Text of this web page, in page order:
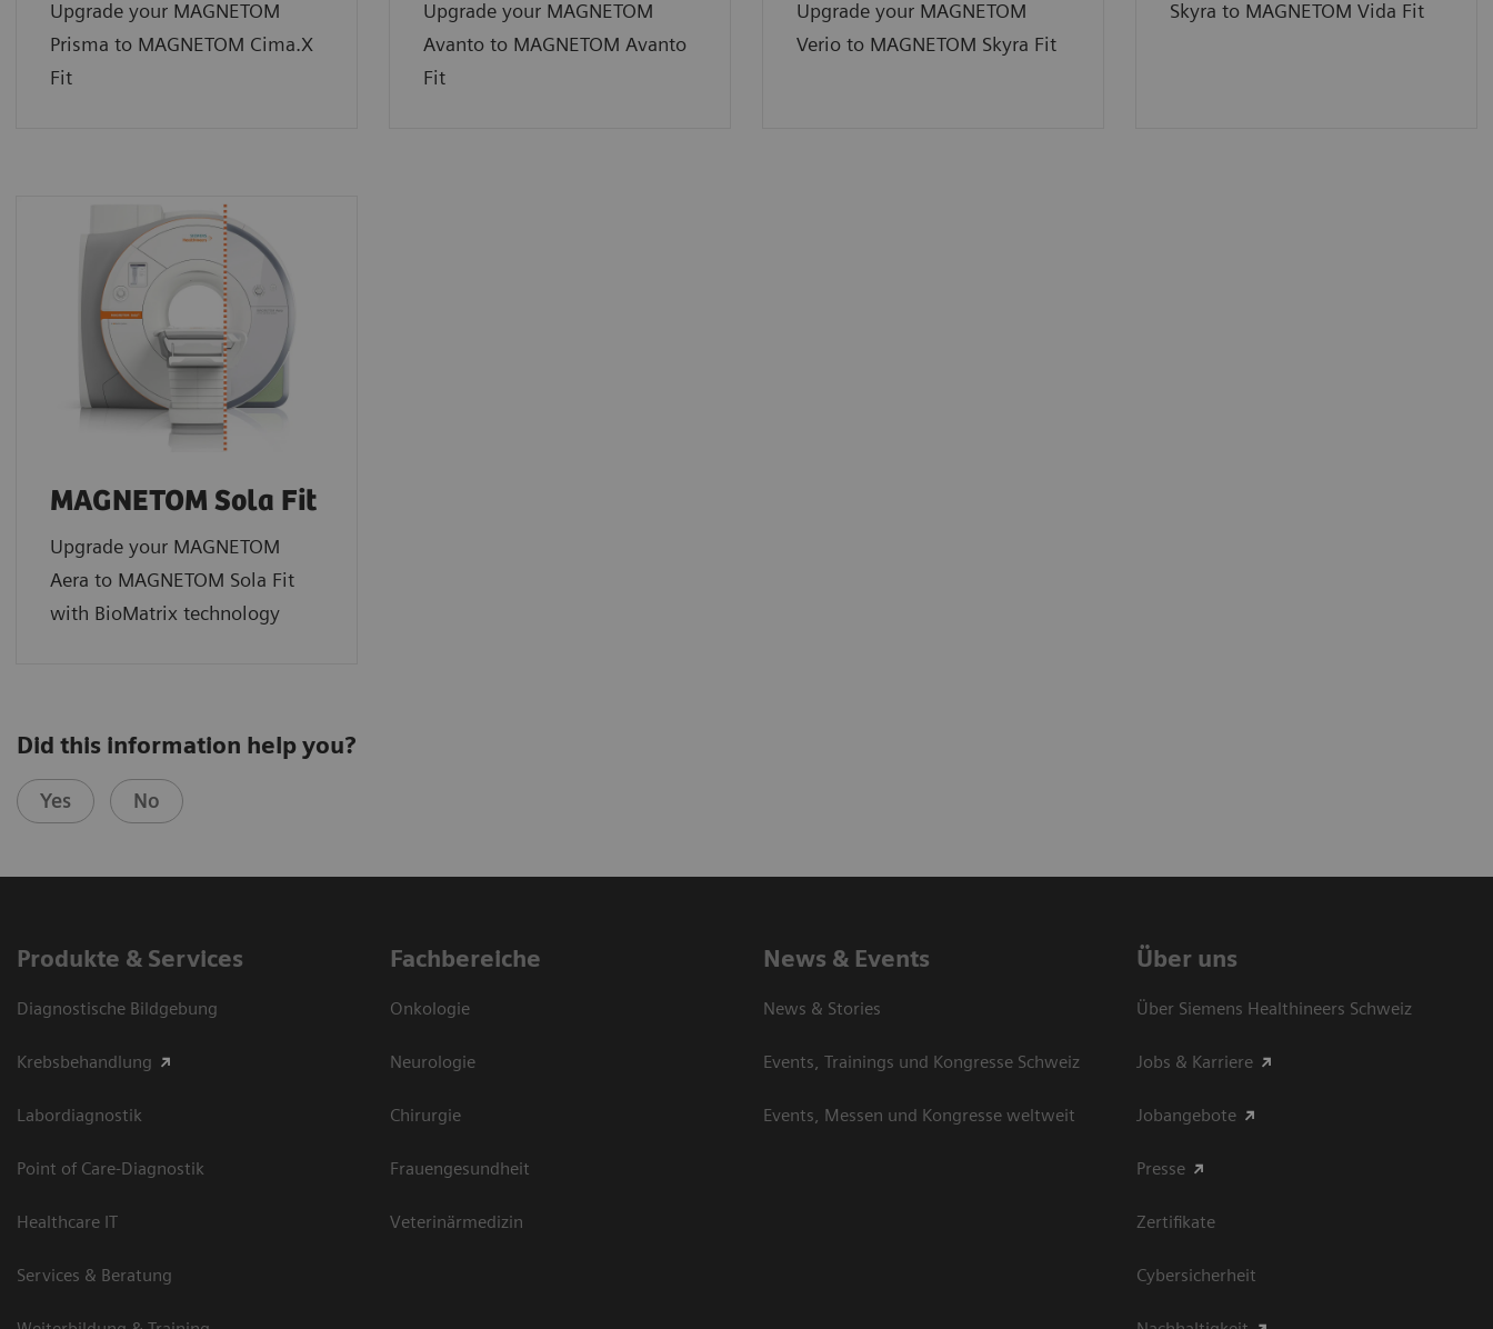
Upgrade your MAGNETOM
Prisma to MAGNETOM Cima.X
Fit
Upgrade your MAGNETOM
Avanto to MAGNETOM Avanto
Fit
Upgrade your MAGNETOM
Verio to MAGNETOM Skyra Fit
Skyra to MAGNETOM Vida Fit
MAGNETOM Sola Fit
Upgrade your MAGNETOM
Aera to MAGNETOM Sola Fit
with BioMatrix technology
Did this information help you?
Yes No
Produkte & Services
Diagnostische Bildgebung
Krebsbehandlung
Labordiagnostik
Point of Care-Diagnostik
Healthcare IT
Services & Beratung
Fachbereiche
Onkologie
Neurologie
Chirurgie
Frauengesundheit
Veterinärmedizin
News & Events
News & Stories
Events, Trainings und Kongresse Schweiz
Events, Messen und Kongresse weltweit
Über uns
Über Siemens Healthineers Schweiz
Jobs & Karriere
Jobangebote
Presse
Zertifikate
Cybersicherheit